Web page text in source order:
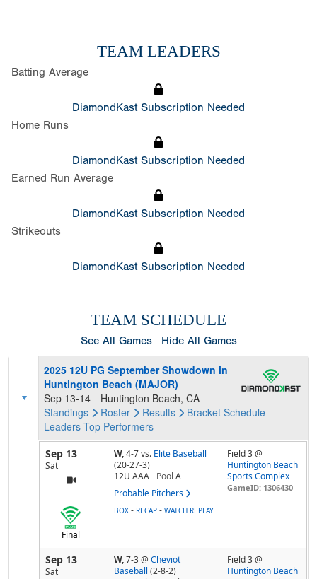
TEAM LEADERS
Batting Average
DiamondKast Subscription Needed
Home Runs
DiamondKast Subscription Needed
Earned Run Average
DiamondKast Subscription Needed
Strikeouts
DiamondKast Subscription Needed
TEAM SCHEDULE
See All Games Hide All Games
2025 12U PG September Showdown in
Huntington Beach (MAJOR)
Sep 13-14
Huntington Beach, CA
Standings
Roster Results Bracket Schedule
Leaders Top Performers
Sep 13
Sat
W,4-7vs. Elite Baseball
(20-27-3)
12U AAA
Pool A
Probable Pitchers
Field 3 @
Huntington Beach
Sports Complex
GameID: 1306430
Final
BOX - RECAP - WATCH REPLAY
Sep 13
Sat
W,7-3@ Cheviot
Baseball (2-8-2)
Field 3 @
Huntington Beach